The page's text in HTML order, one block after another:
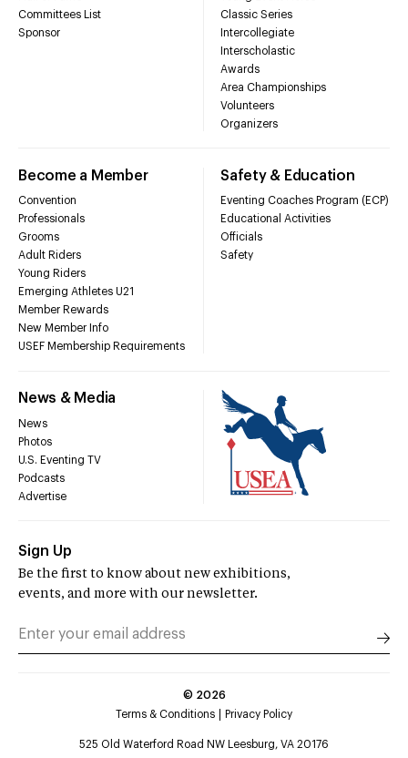
Committees List
Sponsor
Classic Series
Intercollegiate
Interscholastic
Awards
Area Championships
Volunteers
Organizers
Become a Member
Convention
Professionals
Grooms
Adult Riders
Young Riders
Emerging Athletes U21
Member Rewards
New Member Info
USEF Membership Requirements
Safety & Education
Eventing Coaches Program (ECP)
Educational Activities
Officials
Safety
News & Media
News
Photos
U.S. Eventing TV
Podcasts
Advertise
Sign Up
Be the first to know about new exhibitions,
events, and more with our newsletter.
© 2026
Terms & Conditions
Privacy Policy
525 Old Waterford Road NW Leesburg, VA 20176